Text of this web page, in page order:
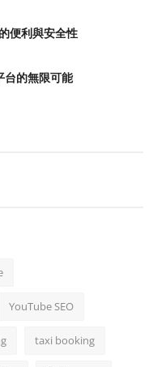
便利與安全性
台的無限可能
YouTube SEO
taxi booking